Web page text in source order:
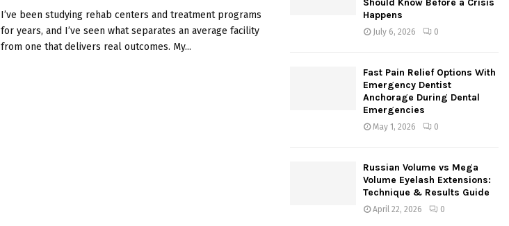
I’ve been studying rehab centers and treatment programs
for years, and I’ve seen what separates an average facility
from one that delivers real outcomes. My...
Should Know Before a Crisis
Happens
July 6, 2026 0
Fast Pain Relief Options With
Emergency Dentist
Anchorage During Dental
Emergencies
May 1, 2026 0
Russian Volume vs Mega
Volume Eyelash Extensions:
Technique & Results Guide
April 22, 2026 0